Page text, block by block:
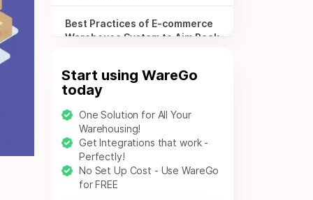
Best Practices of E-commerce
Warehouse System to Aim Peak
Is E-commerce Warehousing
Option Right for Your
Business?
Effortless Warehousing
Solutions with Warego
Frequently Asked Questions –
Start using WareGo
today
One Solution for All Your
Warehousing!
Get Integrations that work -
Perfectly!
No Set Up Cost - Use WareGo
for FREE